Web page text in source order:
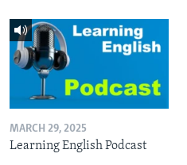
MARCH 29, 2025
Learning English Podcast